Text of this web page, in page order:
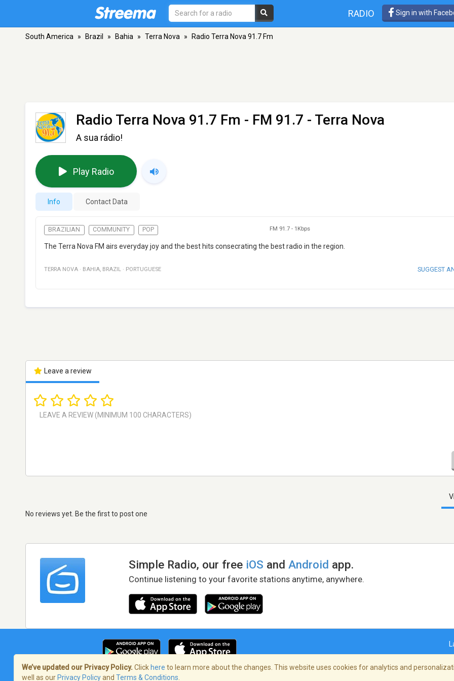
RADIO Sign in with
South America » Brazil » Bahia » Terra Nova » Radio Terra Nova 91.7 Fm
Radio Terra Nova 91.7 Fm - FM 91.7 - Terra Nova
A sua rádio!
Play Radio
Info Contact Data
BRAZILIAN COMMUNITY POP FM 91.7 - 1Kbps
The Terra Nova FM airs everyday joy and the best hits consecrating the best radio in the region.
TERRA NOVA · BAHIA, BRAZIL · PORTUGUESE SUGGEST
Leave a review
No reviews yet. Be the first to post one
Simple Radio, our free iOS andAndroid app.
Continue listening to your favorite stations anytime, anywhere.
We’ve updated our Privacy Policy. Click here to learn more about the changes. This website uses cookies for analytics and
well as our Privacy Policyand Terms & Conditions